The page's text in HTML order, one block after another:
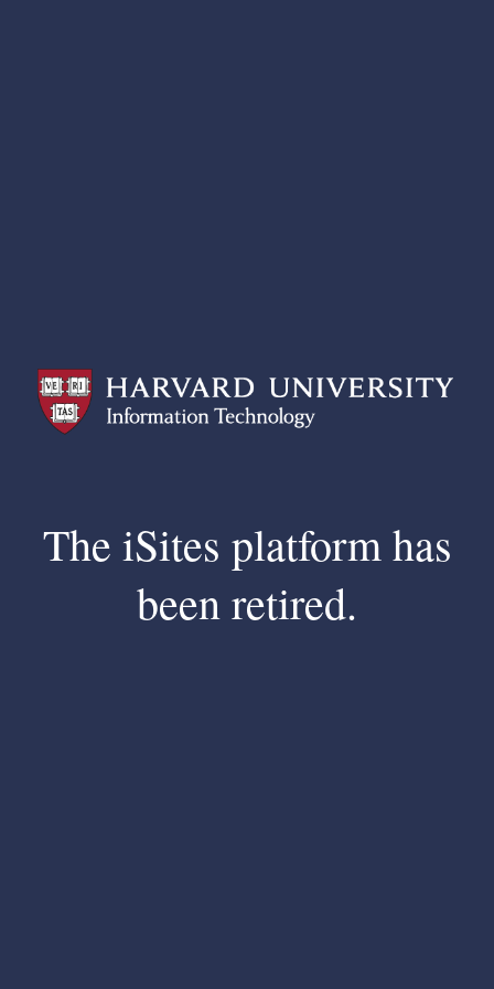
The iSites platform has
been retired.